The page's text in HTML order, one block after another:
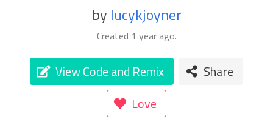
by lucykjoyner
Created 1 year ago.
View Code and Remix
Share
Love